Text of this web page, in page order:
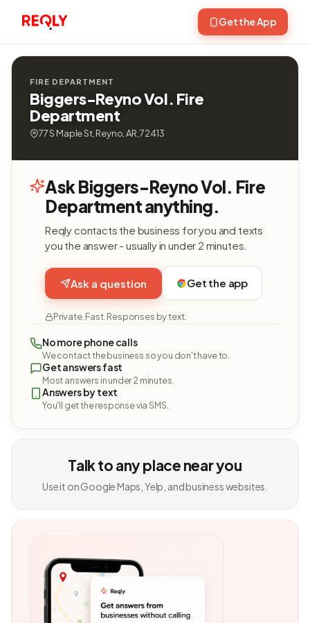
Get the App
FIRE DEPARTMENT
Biggers-Reyno Vol. Fire
Department
77 S Maple St, Reyno, AR, 72413
Ask Biggers-Reyno Vol. Fire
Department anything.
Reqly contacts the business for you and texts
you the answer - usually in under 2 minutes.
Ask a question Get the app
Private. Fast. Responses by text.
No more phone calls
We contact the business so you don't have to.
Get answers fast
Most answers in under 2 minutes.
Answers by text
You'll get the response via SMS.
Talk to any place near you
Use it on Google Maps, Yelp, and business websites.